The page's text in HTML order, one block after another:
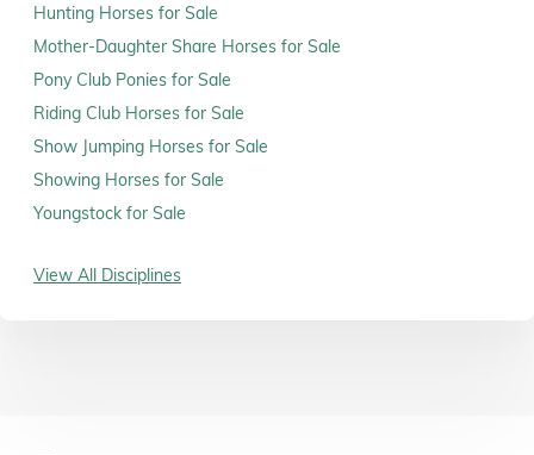
Hunting Horses for Sale
Mother-Daughter Share Horses for Sale
Pony Club Ponies for Sale
Riding Club Horses for Sale
Show Jumping Horses for Sale
Showing Horses for Sale
Youngstock for Sale
View All Disciplines